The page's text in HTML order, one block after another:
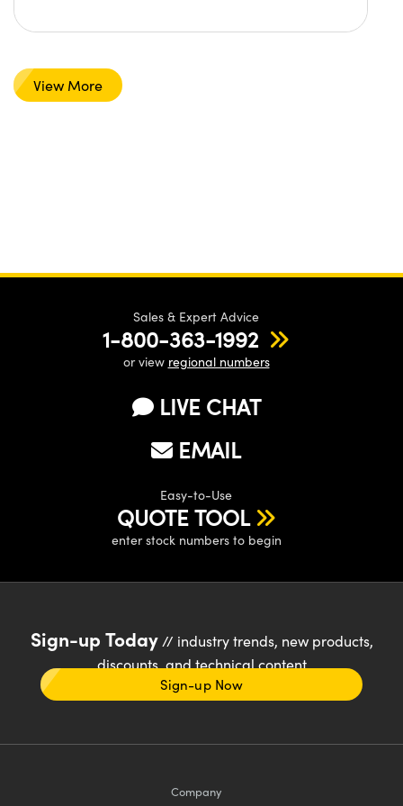
View More
Sales & Expert Advice
1-800-363-1992
or view regional numbers
LIVE CHAT
EMAIL
Easy-to-Use
QUOTE TOOL
enter stock numbers to begin
Sign-up Today// industry trends, new products,
discounts, and technical content
Sign-up Now
Company